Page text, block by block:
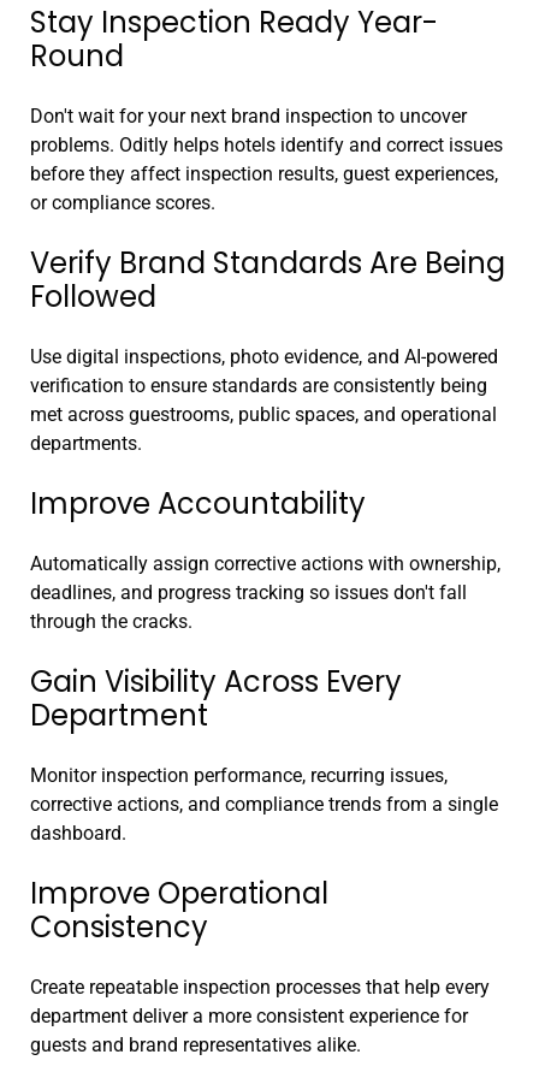
Stay Inspection Ready Year-
Round
Don't wait for your next brand inspection to uncover
problems. Oditly helps hotels identify and correct issues
before they affect inspection results, guest experiences,
or compliance scores.
Verify Brand Standards Are Being
Followed
Use digital inspections, photo evidence, and AI-powered
verification to ensure standards are consistently being
met across guestrooms, public spaces, and operational
departments.
Improve Accountability
Automatically assign corrective actions with ownership,
deadlines, and progress tracking so issues don't fall
through the cracks.
Gain Visibility Across Every
Department
Monitor inspection performance, recurring issues,
corrective actions, and compliance trends from a single
dashboard.
Improve Operational
Consistency
Create repeatable inspection processes that help every
department deliver a more consistent experience for
guests and brand representatives alike.